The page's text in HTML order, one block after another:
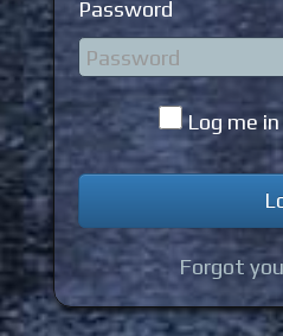
Password
Log me
Forgot